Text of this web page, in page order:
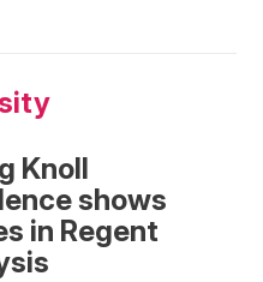
Knoll
shows
in Regent